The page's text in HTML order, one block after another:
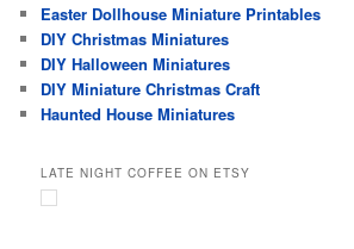
Easter Dollhouse Miniature Printables
DIY Christmas Miniatures
DIY Halloween Miniatures
DIY Miniature Christmas Craft
Haunted House Miniatures
LATE NIGHT COFFEE ON ETSY